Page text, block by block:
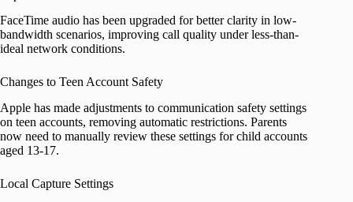
FaceTime audio has been upgraded for better clarity in low-
bandwidth scenarios, improving call quality under less-than-
ideal network conditions.
Changes to Teen Account Safety
Apple has made adjustments to communication safety settings
on teen accounts, removing automatic restrictions. Parents
now need to manually review these settings for child accounts
aged 13-17.
Local Capture Settings